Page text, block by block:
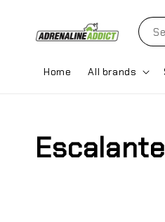
Home All brands